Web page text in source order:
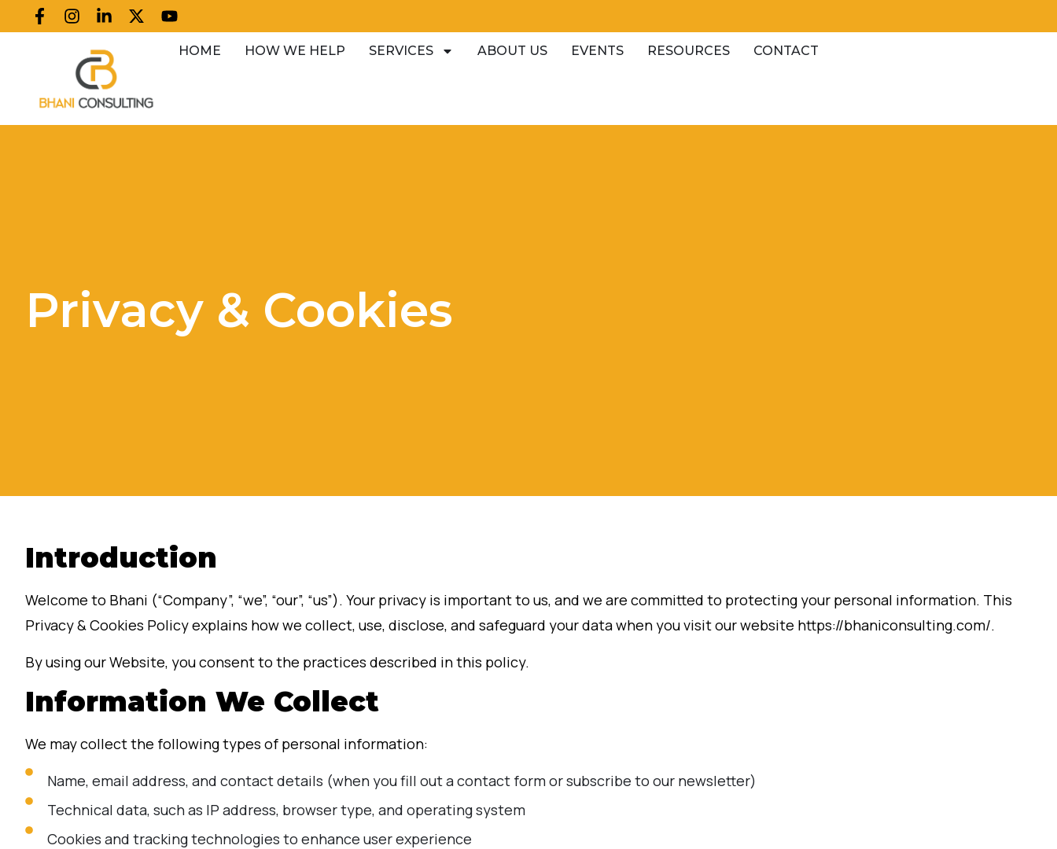
HOME HOW WE HELP SERVICES ABOUT US EVENTS RESOURCES CONTACT
Privacy & Cookies
Introduction
Welcome to Bhani (“Company”, “we”, “our”, “us”). Your privacy is important to us, and we are committed to protecting your personal information. This
Privacy & Cookies Policy explains how we collect, use, disclose, and safeguard your data when you visit our website https://bhaniconsulting.com/.
By using our Website, you consent to the practices described in this policy.
Information We Collect
We may collect the following types of personal information:
Name, email address, and contact details (when you fill out a contact form or subscribe to our newsletter)
Technical data, such as IP address, browser type, and operating system
Cookies and tracking technologies to enhance user experience